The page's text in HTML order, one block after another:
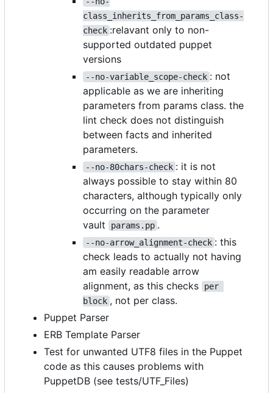
class_inherits_from_params_class-
check :relavant only to non-
supported outdated puppet
versions
--no-variable_scope-check : not
applicable as we are inheriting
parameters from params class. the
lint check does not distinguish
between facts and inherited
parameters.
--no-80chars-check : it is not
always possible to stay within 80
characters, although typically only
occurring on the parameter
vault
params.pp .
--no-arrow_alignment-check : this
check leads to actually not having
am easily readable arrow
alignment, as this checks
per
block , not per class.
Puppet Parser
ERB Template Parser
Test for unwanted UTF8 files in the Puppet
code as this causes problems with
PuppetDB (see tests/UTF_Files)